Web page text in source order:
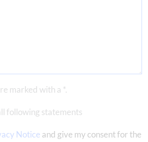
marked with a *.
following statements
Notice and give my consent for the